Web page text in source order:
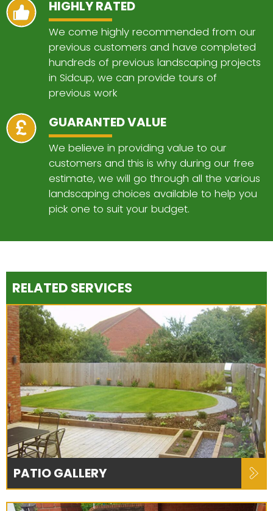
HIGHLY RATED
We come highly recommended from our
previous customers and have completed
hundreds of previous landscaping projects
in Sidcup, we can provide tours of
previous work
GUARANTED VALUE
We believe in providing value to our
customers and this is why during our free
estimate, we will go through all the various
landscaping choices available to help you
pick one to suit your budget.
RELATED SERVICES
PATIO GALLERY